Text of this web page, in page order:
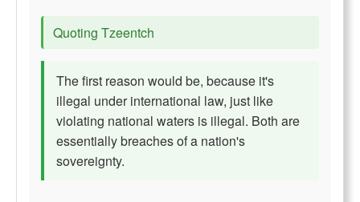
Quoting Tzeentch
The first reason would be, because it's
illegal under international law, just like
violating national waters is illegal. Both are
essentially breaches of a nation's
sovereignty.